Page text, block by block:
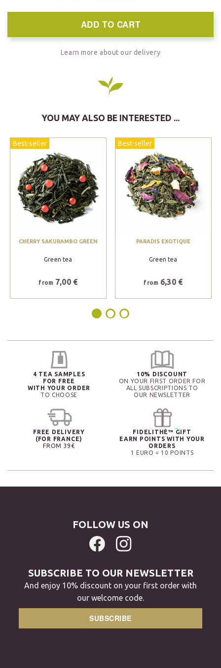
ADD TO CART
Learn more about our delivery
YOU MAY ALSO BE INTERESTED ...
Best-seller
CHERRY SAKURAMBO GREEN
Green tea
from7,00 €
Best-seller
PARADIS EXOTIQUE
Green tea
from6,30 €
4 TEA SAMPLES
FOR FREE
WITH YOUR ORDER
TO CHOOSE
10% DISCOUNT
ON YOUR FIRST ORDER FOR
ALL SUBSCRIPTIONS TO
OUR NEWSLETTER
FREE DELIVERY
(FOR FRANCE)
FROM 39€
FIDELITHÉ™ GIFT
EARN POINTS WITH YOUR
ORDERS
1 EURO = 10 POINTS
FOLLOW US ON
SUBSCRIBE TO OUR NEWSLETTER
And enjoy 10% discount on your first order with
our welcome code.
SUBSCRIBE